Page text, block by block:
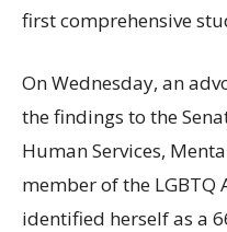
first comprehensive
On Wednesday, an
the findings to the
Human Services,
member of the LGBTQ
identified herself as a